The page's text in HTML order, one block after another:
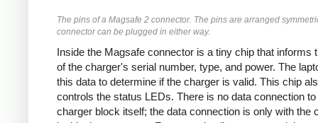
The pins of a Magsafe 2 connector. The pins are arranged
connector can be plugged in either way.
Inside the Magsafe connector is a tiny chip that informs
of the charger's serial number, type, and power. The
this data to determine if the charger is valid. This chip
controls the status LEDs. There is no data connection to
charger block itself; the data connection is only with the